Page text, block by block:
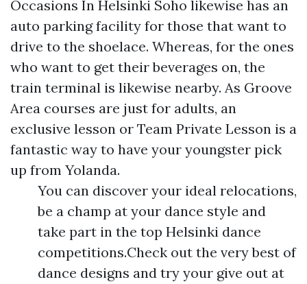
Occasions In Helsinki Soho likewise has an
auto parking facility for those that want to
drive to the shoelace. Whereas, for the ones
who want to get their beverages on, the
train terminal is likewise nearby. As Groove
Area courses are just for adults, an
exclusive lesson or Team Private Lesson is a
fantastic way to have your youngster pick
up from Yolanda.
You can discover your ideal relocations,
be a champ at your dance style and
take part in the top Helsinki dance
competitions.Check out the very best of
dance designs and try your give out at